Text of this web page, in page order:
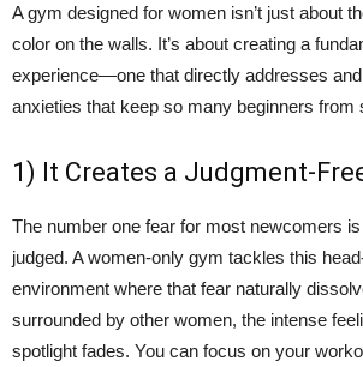
A gym designed for women isn’t just about
color on the walls. It’s about creating a
experience—one that directly addresses
anxieties that keep so many beginners from
1) It Creates a Judgment-
The number one fear for most newcomers
judged. A women-only gym tackles this
environment where that fear naturally
surrounded by other women, the intense
spotlight fades. You can focus on your